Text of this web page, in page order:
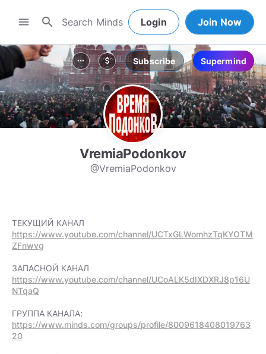
menu search Login Join Now
more_horiz attach_money Subscribe Supermind
VremiaPodonkov
@VremiaPodonkov
https://www.youtube.com/channel/UCTxGLWomhzTqKYOTM
ZFnwvg
https://www.youtube.com/channel/UCoALK5dIXDXRJ8p16U
NTqaQ
https://www.minds.com/groups/profile/8009618408019763
20